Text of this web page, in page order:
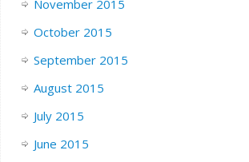
November 2015
October 2015
September 2015
August 2015
July 2015
June 2015